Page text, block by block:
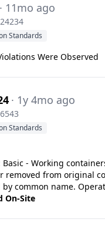
· 11mo ago
Standards
Were Observed
· 1y 4mo ago
Standards
Basic - Working
removed from original
common name.
On-Site